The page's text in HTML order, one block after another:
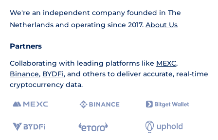
We're an independent company founded in The
Netherlands and operating since 2017. About Us
Partners
Collaborating with leading platforms like MEXC,
Binance, BYDFi, and others to deliver accurate, real-time
cryptocurrency data.